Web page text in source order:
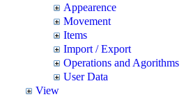
Appearence
Movement
Items
Import / Export
Operations and Agorithms
User Data
View